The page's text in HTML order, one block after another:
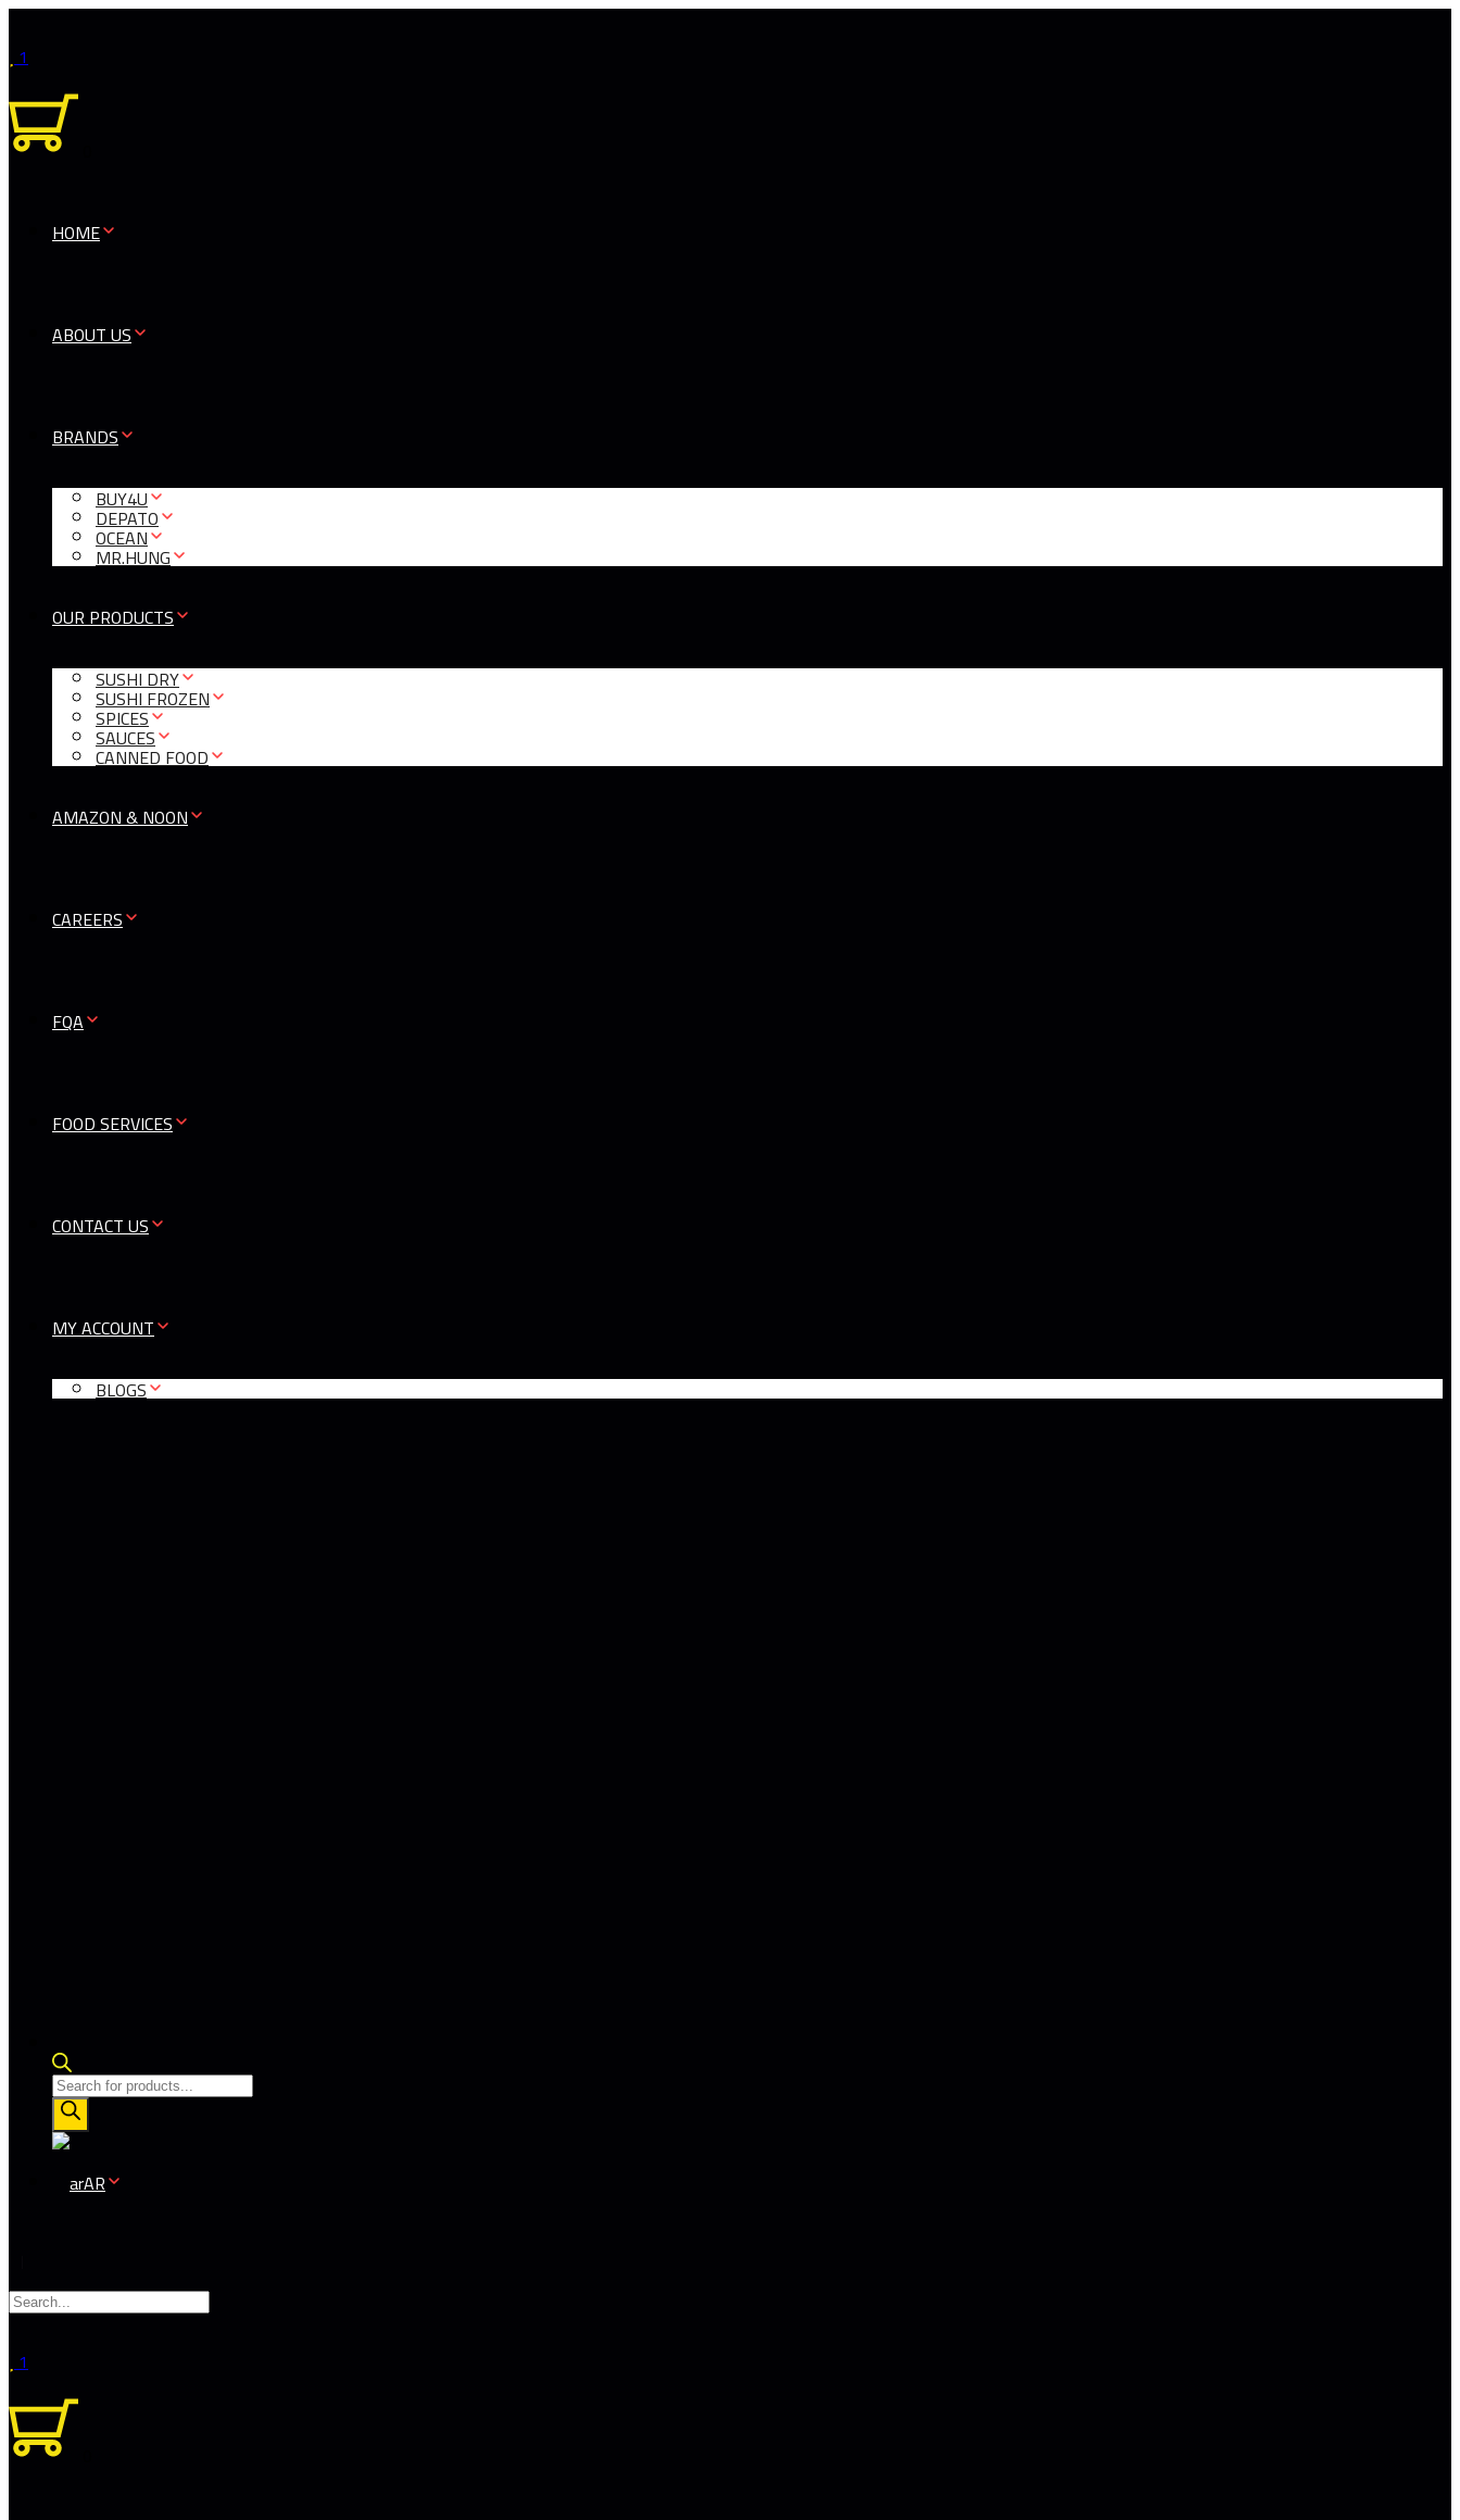
1
HOME
ABOUT US
BRANDS
BUY4U
DEPATO
OCEAN
MR.HUNG
OUR PRODUCTS
SUSHI DRY
SUSHI FROZEN
SPICES
SAUCES
CANNED FOOD
AMAZON & NOON
CAREERS
FQA
FOOD SERVICES
CONTACT US
MY ACCOUNT
BLOGS
Products
search
AR
1